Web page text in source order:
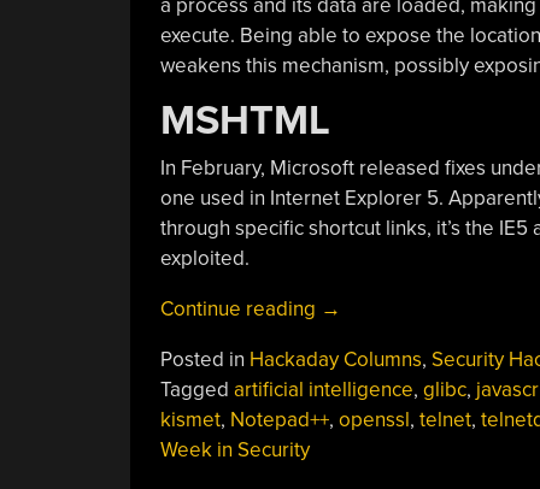
a process and its data are loaded,
execute. Being able to expose the
weakens this mechanism, possibly
MSHTML
In February, Microsoft released fixes
one used in Internet Explorer 5.
through specific shortcut links, it’s the
exploited.
Continue reading “This
In
Security:
Getting
→
Posted in Hackaday Columns, Security
Tagged artificial intelligence, glibc,
kismet, Notepad++, openssl, telnet,
Week in Security